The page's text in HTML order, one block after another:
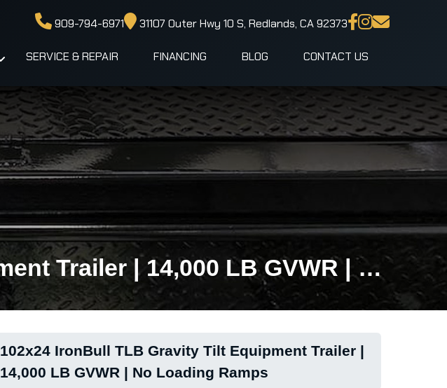
909-794-6971 31107 Outer Hwy 10 S, Redlands, CA 92373
SERVICE & REPAIR FINANCING BLOG CONTACT US
102x24 IronBull TLB Gravity Tilt Equipment Trailer | 14,000 LB GVWR | No Loading Ramps
102x24 IronBull TLB Gravity Tilt Equipment Trailer |
14,000 LB GVWR | No Loading Ramps